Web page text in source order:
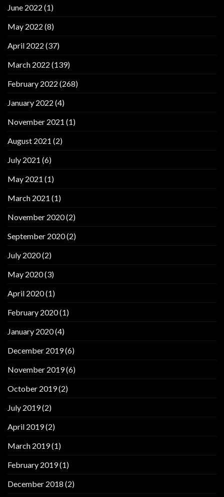
June 2022 (1)
May 2022 (8)
April 2022 (37)
March 2022 (139)
February 2022 (268)
January 2022 (4)
November 2021 (1)
August 2021 (2)
July 2021 (6)
May 2021 (1)
March 2021 (1)
November 2020(2)
September 2020(2)
July 2020(2)
May 2020(3)
April 2020(1)
February 2020(1)
January 2020(4)
December 2019(6)
November 2019(6)
October 2019(2)
July 2019(2)
April 2019(2)
March 2019(1)
February 2019(1)
December 2018 (2)